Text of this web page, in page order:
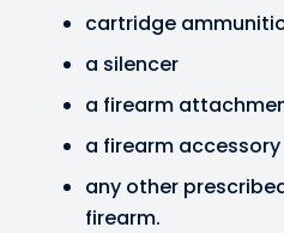
cartridge
a silencer
a firearm
a firearm accessory
any other
firearm.